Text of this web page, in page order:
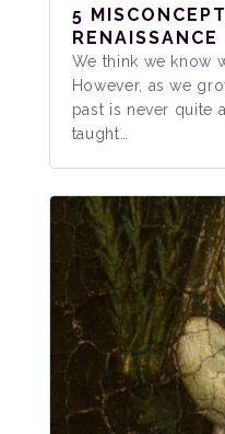
5
RENAISSANCE
We think we know
However, as we
past is never quite
taught…